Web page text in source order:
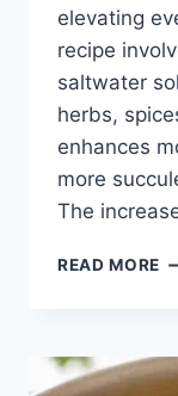
elevating
recipe
saltwater
herbs,
enhances
more
The
READ MORE
&